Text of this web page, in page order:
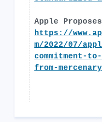
Apple
https://
m/2022/07/
commitment-
from-